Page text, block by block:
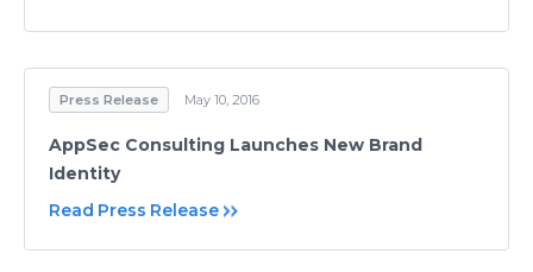
Press Release May 10, 2016
AppSec Consulting Launches New Brand
Identity
Read Press Release